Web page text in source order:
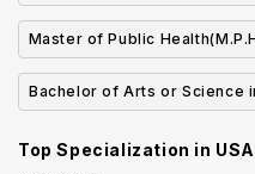
Research (MS)
Master of Public
Bachelor of Arts or Science
Top Specialization in USA